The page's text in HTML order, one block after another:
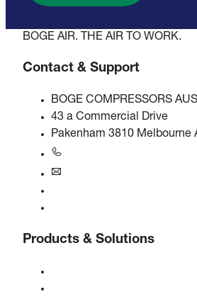
BOGE AIR. THE AIR TO WORK.
Contact & Support
BOGE COMPRESSORS
43 a Commercial Drive
Pakenham 3810 Melbourne
Products & Solutions